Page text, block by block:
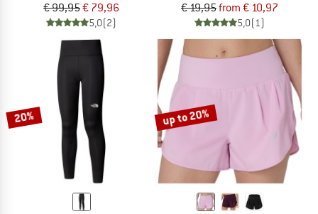
€ 99,95€ 79,96
5,0(2)
€ 19,95from € 10,97
5,0(1)
20% up to 20%